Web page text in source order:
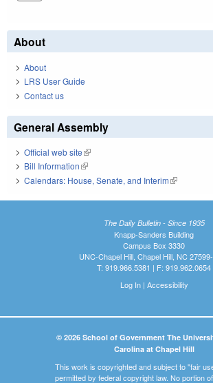
About
About
LRS User Guide
Contact us
General Assembly
Official web site(link is external)
Bill Information(link is external)
Calendars: House, Senate, and Interim(link is
The Daily Bulletin - Since 1935
Knapp-Sanders Building
Campus Box 3330
UNC-Chapel Hill, Chapel Hill, NC
T: 919.966.5381 | F: 919.962.0654
Log In| Accessibility
© 2026 School of Government The
Carolina at Chapel Hill
This work is copyrighted and subject to "fair
permitted by federal copyright law. No portion